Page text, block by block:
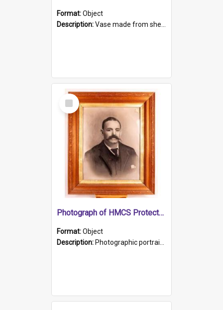
Format:Object
Description:Vase made from shell casing, large brass coloured cylindrical shape.
Select
Item
Photograph of HMCS Protector gunner
Format:Object
Description: Photographic portrait of William Alexander Blake (also known as Adams).The photograph has been touched up. Framed and glazed in a wooden frame. Photographed by Pimentel and Co. Adelaide, 1915.